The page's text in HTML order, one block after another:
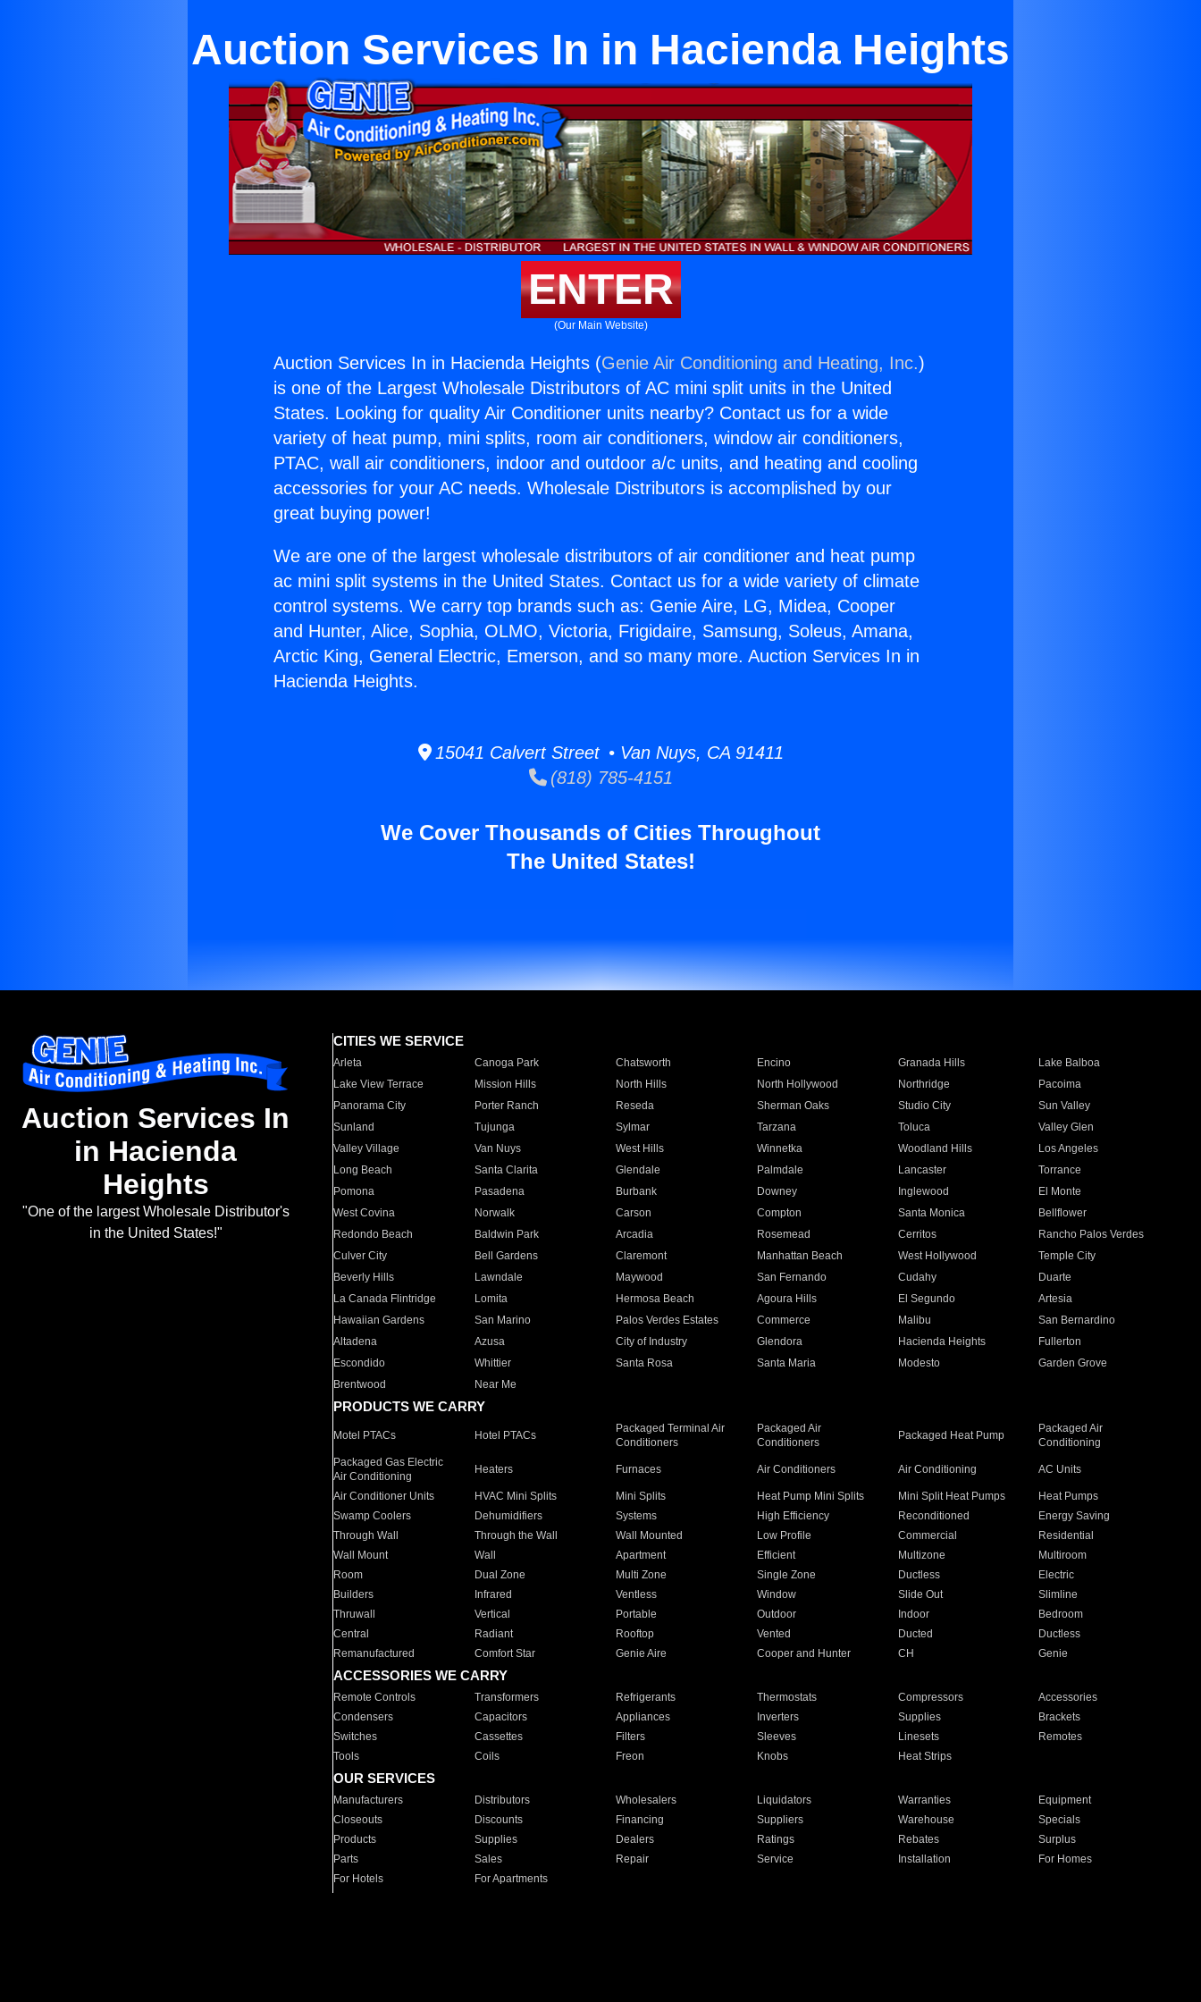
Auction Services In in Hacienda Heights
ENTER
(Our Main Website)
Auction Services In in Hacienda Heights (Genie Air Conditioning and Heating, Inc.)
is one of the Largest Wholesale Distributors of AC mini split units in the United
States. Looking for quality Air Conditioner units nearby? Contact us for a wide
variety of heat pump, mini splits, room air conditioners, window air conditioners,
PTAC, wall air conditioners, indoor and outdoor a/c units, and heating and cooling
accessories for your AC needs. Wholesale Distributors is accomplished by our
great buying power!
We are one of the largest wholesale distributors of air conditioner and heat pump
ac mini split systems in the United States. Contact us for a wide variety of climate
control systems. We carry top brands such as: Genie Aire, LG, Midea, Cooper
and Hunter, Alice, Sophia, OLMO, Victoria, Frigidaire, Samsung, Soleus, Amana,
Arctic King, General Electric, Emerson, and so many more. Auction Services In in
Hacienda Heights.
15041 Calvert Street • Van Nuys, CA 91411
(818) 785-4151
We Cover Thousands of Cities Throughout
The United States!
Auction Services In
in Hacienda
Heights
"One of the largest Wholesale Distributor's
in the United States!"
CITIES WE SERVICE
Arleta Canoga Park Chatsworth Encino Granada Hills
Lake Balboa
Lake View Terrace
Mission Hills North Hills North Hollywood Northridge
Pacoima
Panorama City
Porter Ranch Reseda Sherman Oaks Studio City
Sun Valley
Sunland
Tujunga Sylmar Tarzana Toluca
Valley Glen
Valley Village
Van Nuys West Hills Winnetka Woodland Hills
Los Angeles
Long Beach
Santa Clarita Glendale Palmdale Lancaster
Torrance
Pomona
Pasadena Burbank Downey Inglewood
El Monte
West Covina
Norwalk Carson Compton Santa Monica
Bellflower
Redondo Beach
Baldwin Park Arcadia Rosemead Cerritos
Rancho Palos Verdes
Culver City
Bell Gardens Claremont Manhattan Beach West Hollywood
Temple City
Beverly Hills
Lawndale Maywood San Fernando Cudahy
Duarte
La Canada Flintridge
Lomita Hermosa Beach Agoura Hills El Segundo
Artesia
Hawaiian Gardens
San Marino Palos Verdes Estates Commerce Malibu
San Bernardino
Altadena
Azusa City of Industry Glendora Hacienda Heights
Fullerton
Escondido
Whittier Santa Rosa Santa Maria Modesto
Garden Grove
Brentwood
Near Me
PRODUCTS WE CARRY
Motel PTACs Hotel PTACs
Packaged Terminal Air
Conditioners
Packaged Air
Conditioners
Packaged Heat Pump
Packaged Air
Conditioning
Packaged Gas Electric
Air Conditioning
Heaters Furnaces Air Conditioners Air Conditioning AC Units
Air Conditioner Units HVAC Mini Splits Mini Splits Heat Pump Mini Splits Mini Split Heat Pumps
Heat Pumps
Swamp Coolers
Dehumidifiers Systems High Efficiency Reconditioned
Energy Saving
Through Wall
Through the Wall Wall Mounted Low Profile Commercial
Residential
Wall Mount
Wall Apartment Efficient Multizone
Multiroom
Room
Dual Zone Multi Zone Single Zone Ductless
Electric
Builders
Infrared Ventless Window Slide Out
Slimline
Thruwall
Vertical Portable Outdoor Indoor
Bedroom
Central
Radiant Rooftop Vented Ducted
Ductless
Remanufactured
Comfort Star Genie Aire Cooper and Hunter CH Genie
ACCESSORIES WE CARRY
Remote Controls Transformers Refrigerants Thermostats Compressors
Accessories
Condensers
Capacitors Appliances Inverters Supplies
Brackets
Switches
Cassettes Filters Sleeves Linesets
Remotes
Tools
Coils Freon Knobs Heat Strips
OUR SERVICES
Manufacturers Distributors Wholesalers Liquidators Warranties
Equipment
Closeouts
Discounts Financing Suppliers Warehouse
Specials
Products
Supplies Dealers Ratings Rebates
Surplus
Parts
Sales Repair Service Installation
For Homes
For Hotels
For Apartments